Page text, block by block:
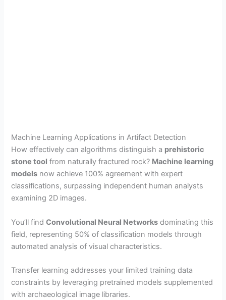
Machine Learning Applications in Artifact Detection
How effectively can algorithms distinguish a prehistoric
stone tool from naturally fractured rock? Machine learning
models now achieve 100% agreement with expert
classifications, surpassing independent human analysts
examining 2D images.
You’ll findConvolutional Neural Networks dominating this
field, representing 50% of classification models through
automated analysis of visual characteristics.
Transfer learning addresses your limited training data
constraints by leveraging pretrained models supplemented
with archaeological image libraries.